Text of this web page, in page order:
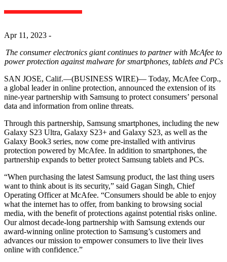
Apr 11, 2023 -
The consumer electronics giant continues to partner with McAfee to
power protection against malware for smartphones, tablets and PCs
SAN JOSE, Calif.—(BUSINESS WIRE)— Today, McAfee Corp.,
a global leader in online protection, announced the extension of its
nine-year partnership with Samsung to protect consumers’ personal
data and information from online threats.
Through this partnership, Samsung smartphones, including the new
Galaxy S23 Ultra, Galaxy S23+ and Galaxy S23, as well as the
Galaxy Book3 series, now come pre-installed with antivirus
protection powered by McAfee. In addition to smartphones, the
partnership expands to better protect Samsung tablets and PCs.
“When purchasing the latest Samsung product, the last thing users
want to think about is its security,” said Gagan Singh, Chief
Operating Officer at McAfee. “Consumers should be able to enjoy
what the internet has to offer, from banking to browsing social
media, with the benefit of protections against potential risks online.
Our almost decade-long partnership with Samsung extends our
award-winning online protection to Samsung’s customers and
advances our mission to empower consumers to live their lives
online with confidence.”